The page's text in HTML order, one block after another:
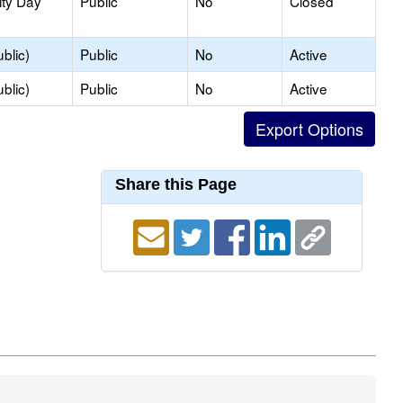
Public No
Active
Public No
Active
Share this Page